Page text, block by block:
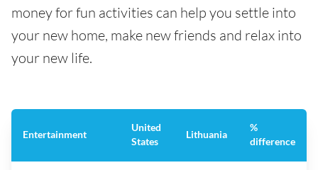
money for fun activities can help you settle into
your new home, make new friends and relax into
your new life.
Entertainment
United
States
Lithuania
%
difference